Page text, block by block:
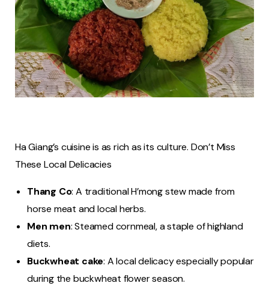
Ha Giang’s cuisine is as rich as its culture. Don’t Miss
These Local Delicacies
Thang Co: A traditional H’mong stew made from
horse meat and local herbs.
Men men: Steamed cornmeal, a staple of highland
diets.
Buckwheat cake: A local delicacy especially popular
during the buckwheat flower season.